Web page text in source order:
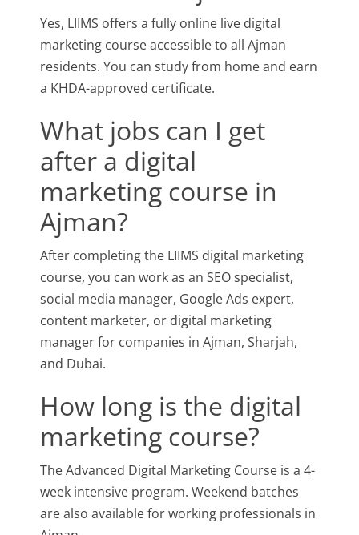
Yes, LIIMS offers a fully online live digital
marketing course accessible to all Ajman
residents. You can study from home and earn
a KHDA-approved certificate.
What jobs can I get
after a digital
marketing course in
Ajman?
After completing the LIIMS digital marketing
course, you can work as an SEO specialist,
social media manager, Google Ads expert,
content marketer, or digital marketing
manager for companies in Ajman, Sharjah,
and Dubai.
How long is the digital
marketing course?
The Advanced Digital Marketing Course is a 4-
week intensive program. Weekend batches
are also available for working professionals in